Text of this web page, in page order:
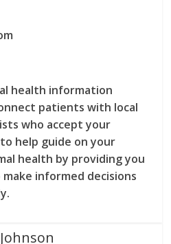
health information
patients with local
who accept your
help guide on your
health by providing you
informed decisions